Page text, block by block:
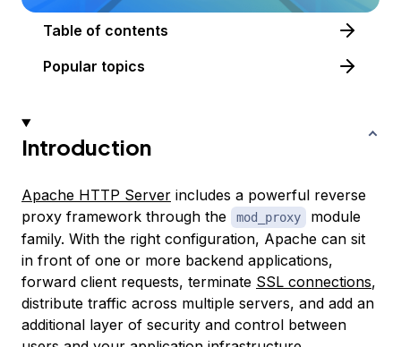
Table of contents
Popular topics
Introduction
Apache HTTP Server includes a powerful reverse
proxy framework through the
mod_proxy
module
family. With the right configuration, Apache can sit
in front of one or more backend applications,
forward client requests, terminate SSL connections,
distribute traffic across multiple servers, and add an
additional layer of security and control between